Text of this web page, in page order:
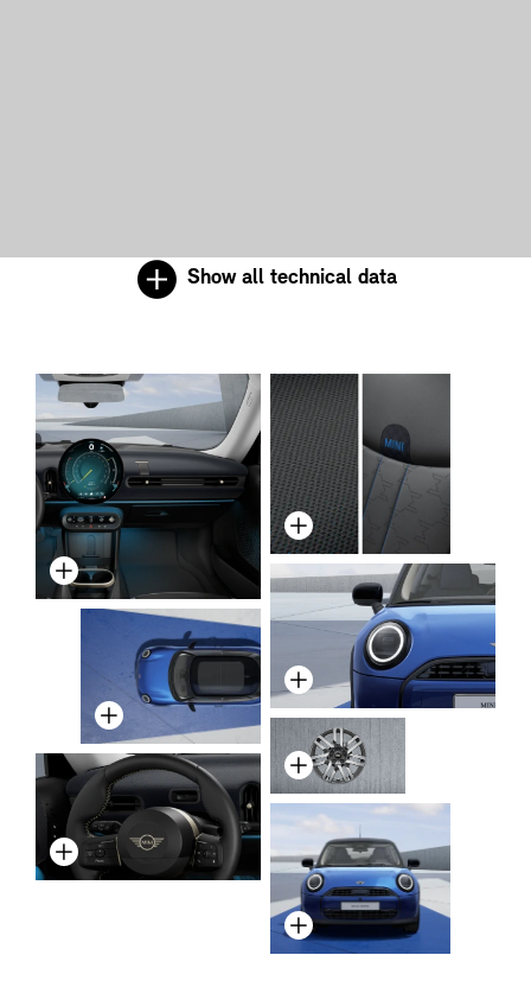
Show all technical data